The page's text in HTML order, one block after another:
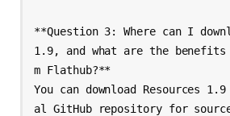
**Question 3: Where can I
1.9, and what are the
m Flathub?**
You can download Resources
al GitHub repository for